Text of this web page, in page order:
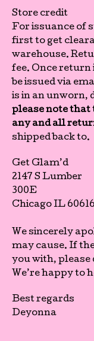
Store credit
For issuance of
first to get
warehouse.
fee. Once return
be issued via
is in an unworn,
please note that
any and all
shipped back to.
Get Glam’d
2147 S Lumber
300E
Chicago IL 60616
We sincerely
may cause. If
you with, please
We’re happy to
Best regards
Deyonna